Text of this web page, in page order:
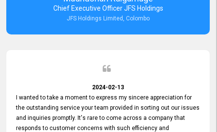
Chief Executive Officer JFS Holdings
JFS Holdings Limited, Colombo
2024-02-13
I wanted to take a moment to express my sincere appreciation for
the outstanding service your team provided in sorting out our issues
and inquiries promptly. It's rare to come across a company that
responds to customer concerns with such efficiency and